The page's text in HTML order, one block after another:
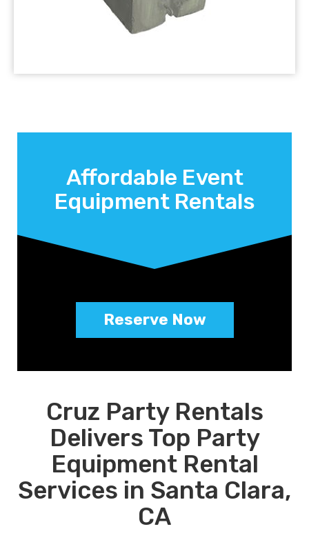
Affordable Event
Equipment Rentals
Reserve Now
Cruz Party Rentals
Delivers Top Party
Equipment Rental
Services in Santa Clara,
CA